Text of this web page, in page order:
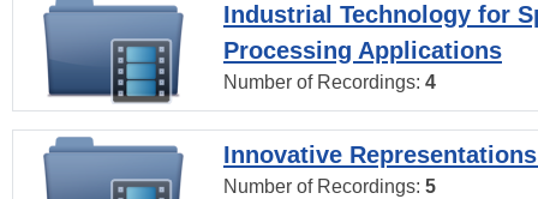
Industrial Technology for
Processing Applications
Number of Recordings: 4
Innovative
Number of Recordings: 5